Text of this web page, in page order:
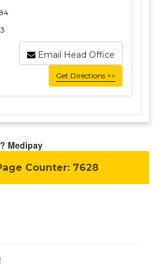
Email Head Office
Get Directions >>
Medipay
Counter:7628